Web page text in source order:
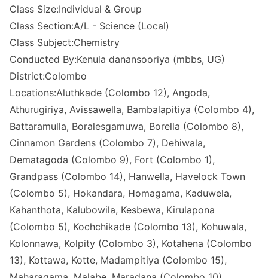
Class Size:Individual & Group
Class Section:A/L - Science (Local)
Class Subject:Chemistry
Conducted By:Kenula danansooriya (mbbs, UG)
District:Colombo
Locations:Aluthkade (Colombo 12), Angoda,
Athurugiriya, Avissawella, Bambalapitiya (Colombo 4),
Battaramulla, Boralesgamuwa, Borella (Colombo 8),
Cinnamon Gardens (Colombo 7), Dehiwala,
Dematagoda (Colombo 9), Fort (Colombo 1),
Grandpass (Colombo 14), Hanwella, Havelock Town
(Colombo 5), Hokandara, Homagama, Kaduwela,
Kahanthota, Kalubowila, Kesbewa, Kirulapona
(Colombo 5), Kochchikade (Colombo 13), Kohuwala,
Kolonnawa, Kolpity (Colombo 3), Kotahena (Colombo
13), Kottawa, Kotte, Madampitiya (Colombo 15),